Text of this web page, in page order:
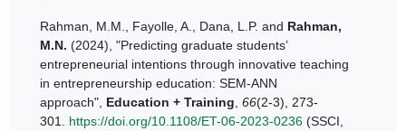
Rahman, M.M. Fayolle, A. Dana, L.P. and Rahman,
M.N. (2024), "Predicting graduate students’
entrepreneurial intentions through innovative teaching
in entrepreneurship education: SEM-ANN
approach", Education + Training 66(2-3), 273-
301.
https://doi.org/10.1108/ET-06-2023-0236 (SSCI,